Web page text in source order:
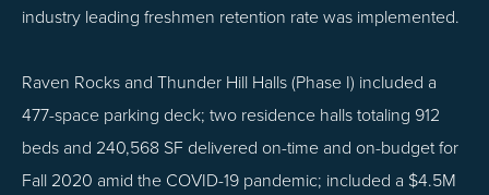
industry leading freshmen retention rate was implemented.
Raven Rocks and Thunder Hill Halls (Phase I) included a
477-space parking deck; two residence halls totaling 912
beds and 240,568 SF delivered on-time and on-budget for
Fall 2020 amid the COVID-19 pandemic; included a $4.5M